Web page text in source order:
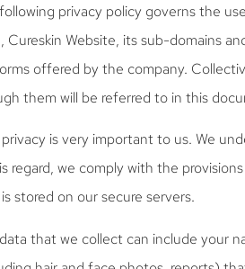
privacy policy governs the
Cureskin Website, its sub-domains
offered by the company.
them will be referred to in this
privacy is very important to us. We
regard, we comply with the
stored on our secure servers.
that we collect can include your